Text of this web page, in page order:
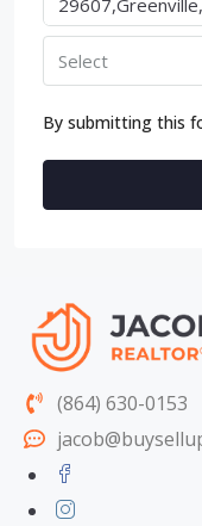
Select
By submitting this
(864) 630-0153